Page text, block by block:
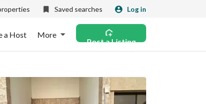
Saved searches Log in
a Host More
Post a Listing